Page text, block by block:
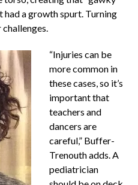
had a growth spurt. Turning
“Injuries can be
more common in
these cases, so it’s
important that
teachers and
dancers are
careful,” Buffer-
Trenouth adds. A
pediatrician